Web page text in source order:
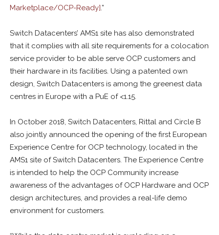
Marketplace/OCP-Ready].”
Switch Datacenters’ AMS1 site has also demonstrated
that it complies with all site requirements for a colocation
service provider to be able serve OCP customers and
their hardware in its facilities. Using a patented own
design, Switch Datacenters is among the greenest data
centres in Europe with a PuE of <1.15.
In October 2018, Switch Datacenters, Rittal and Circle B
also jointly announced the opening of the first European
Experience Centre for OCP technology, located in the
AMS1 site of Switch Datacenters. The Experience Centre
is intended to help the OCP Community increase
awareness of the advantages of OCP Hardware and OCP
design architectures, and provides a real-life demo
environment for customers.